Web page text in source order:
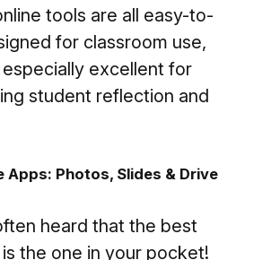
tools are all easy-to-
for classroom use,
especially excellent for
student reflection and
Apps: Photos, Slides & Drive
heard that the best
the one in your pocket!